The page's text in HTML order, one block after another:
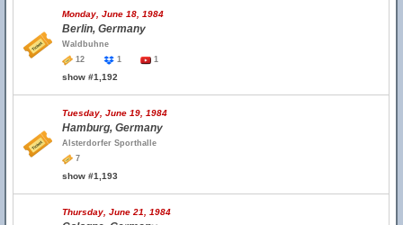
Monday, June 18, 1984
Berlin, Germany
Waldbuhne
12
1 1
show #1,192
Tuesday, June 19, 1984
Hamburg, Germany
Alsterdorfer Sporthalle
7
show #1,193
Thursday, June 21, 1984